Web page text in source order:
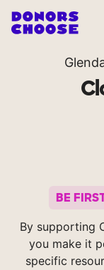
BE
By supporting
you make it
specific